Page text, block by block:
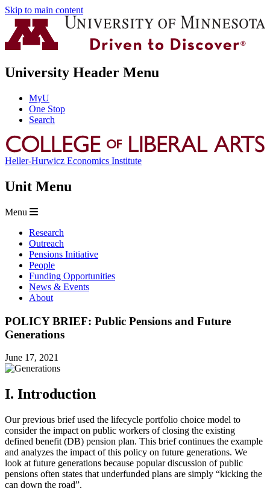
Skip to main content
University Header Menu
MyU
One Stop
Search
Heller-Hurwicz Economics Institute
Unit Menu
Menu
Research
Outreach
Pensions Initiative
People
Funding Opportunities
News & Events
About
POLICY BRIEF: Public Pensions and Future
Generations
June 17, 2021
I. Introduction
Our previous brief used the lifecycle portfolio choice model to
consider the impact on public workers of closing the existing
defined benefit (DB) pension plan. This brief continues the example
and analyzes the impact of this policy on future generations. We
look at future generations because popular discussion of public
pensions often states that underfunded plans are simply “kicking the
can down the road”.